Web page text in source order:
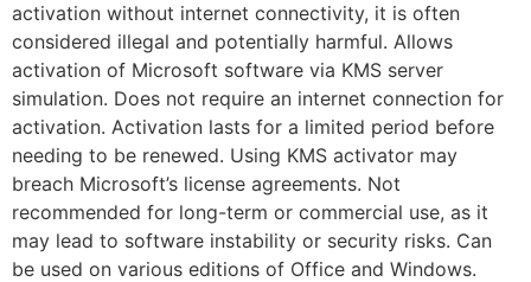
activation without internet connectivity, it is often
considered illegal and potentially harmful. Allows
activation of Microsoft software via KMS server
simulation. Does not require an internet connection for
activation. Activation lasts for a limited period before
needing to be renewed. Using KMS activator may
breach Microsoft’s license agreements. Not
recommended for long-term or commercial use, as it
may lead to software instability or security risks. Can
be used on various editions of Office and Windows.